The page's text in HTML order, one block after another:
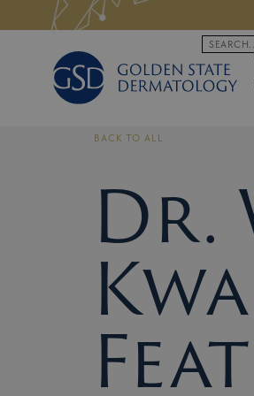
to
Location:
Search
BACK TO ALL
Dr.